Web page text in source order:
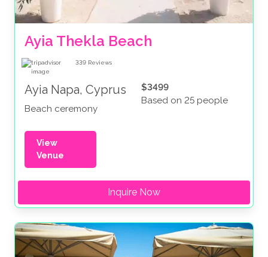
Ayia Thekla Beach
339 Reviews
Ayia Napa, Cyprus
Beach ceremony
$3499
Based on 25 people
View
Venue
Inquire Now